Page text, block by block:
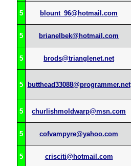
5 blount_96@hotmail.com
5 brianelbek@hotmail.com
5 brods@trianglenet.net
5 butthead33088@programmer.net
5 churlishmoldwarp@msn.com
5 cofvampyre@yahoo.com
5 crisciti@hotmail.com